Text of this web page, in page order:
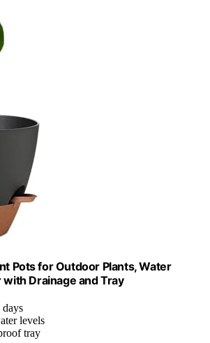
Pots for Outdoor Plants, Water
Drainage and Tray
days
levels
tray